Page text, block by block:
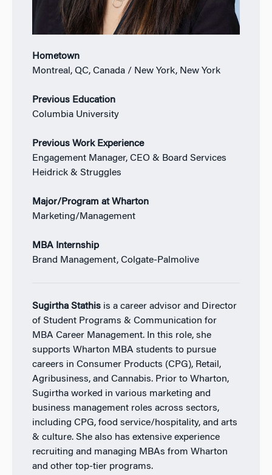
Hometown
Montreal, QC, Canada / New York, New York
Previous Education
Columbia University
Previous Work Experience
Engagement Manager, CEO & Board Services
Heidrick & Struggles
Major/Program at Wharton
Marketing/Management
MBA Internship
Brand Management, Colgate-Palmolive
Sugirtha Stathisis a career advisor and Director
of Student Programs & Communication for
MBA Career Management. In this role, she
supports Wharton MBA students to pursue
careers in Consumer Products (CPG), Retail,
Agribusiness, and Cannabis. Prior to Wharton,
Sugirtha worked in various marketing and
business management roles across sectors,
including CPG, food service/hospitality, and arts
& culture. She also has extensive experience
recruiting and managing MBAs from Wharton
and other top-tier programs.